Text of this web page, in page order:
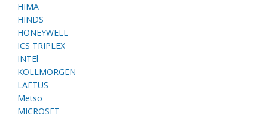
HIMA
HINDS
HONEYWELL
ICS TRIPLEX
INTEl
KOLLMORGEN
LAETUS
Metso
MICROSET